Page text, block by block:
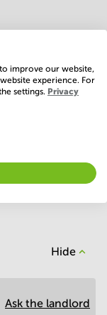
/ Internet
Hide
Ask the landlord
improve our website,
experience. For
settings. Privacy